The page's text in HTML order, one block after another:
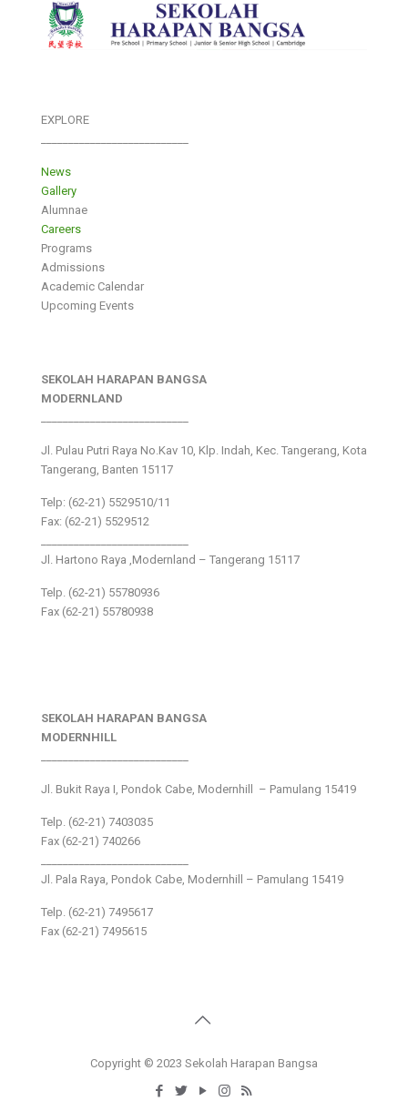
EXPLORE
News
Gallery
Alumnae
Careers
Programs
Admissions
Academic Calendar
Upcoming Events
SEKOLAH HARAPAN BANGSA
MODERNLAND
Jl. Pulau Putri Raya No.Kav 10, Klp. Indah, Kec. Tangerang, Kota
Tangerang, Banten 15117
Telp: (62-21) 5529510/11
Fax: (62-21) 5529512
Jl. Hartono Raya ,Modernland – Tangerang 15117
Telp. (62-21) 55780936
Fax (62-21) 55780938
SEKOLAH HARAPAN BANGSA
MODERNHILL
Jl. Bukit Raya I, Pondok Cabe, Modernhill – Pamulang 15419
Telp. (62-21) 7403035
Fax (62-21) 740266
Jl. Pala Raya, Pondok Cabe, Modernhill – Pamulang 15419
Telp. (62-21) 7495617
Fax (62-21) 7495615
Copyright © 2023 Sekolah Harapan Bangsa